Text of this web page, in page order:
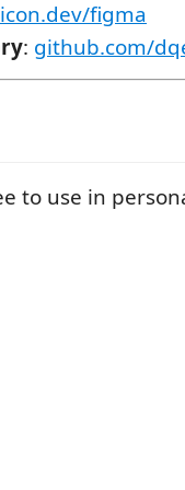
figma
: github.com/
to use in